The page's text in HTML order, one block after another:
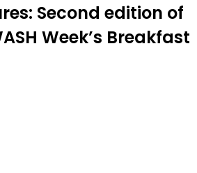
Second edition of
Week’s Breakfast